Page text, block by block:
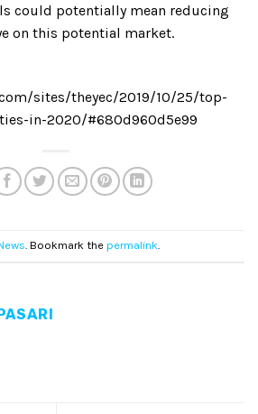
could potentially mean reducing
on this potential market.
sites/theyec/2019/10/25/top-
in-2020/#680d960d5e99
. Bookmark the permalink.